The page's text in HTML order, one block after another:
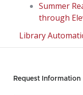
Summer
through
Library
Request Information